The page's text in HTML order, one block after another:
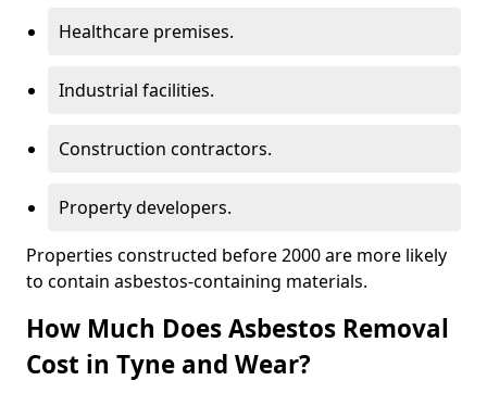
Healthcare premises.
Industrial facilities.
Construction contractors.
Property developers.
Properties constructed before 2000 are more likely
to contain asbestos-containing materials.
How Much Does Asbestos Removal
Cost in Tyne and Wear?